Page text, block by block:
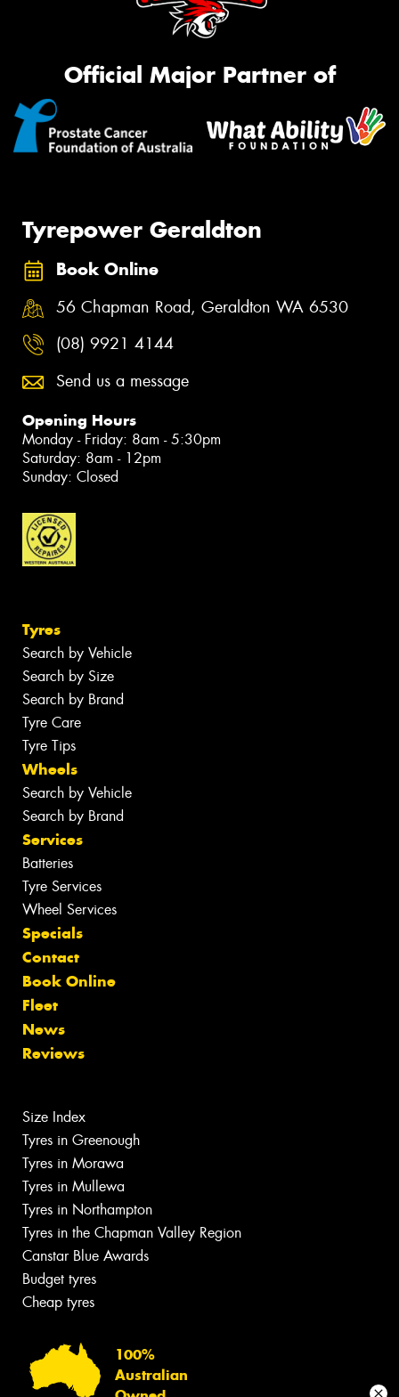
Official Major Partner of
Tyrepower Geraldton
Book Online
56 Chapman Road, Geraldton WA 6530
(08) 9921 4144
Send us a message
Opening Hours
Monday - Friday: 8am - 5:30pm
Saturday: 8am - 12pm
Sunday: Closed
Tyres
Search by Vehicle
Search by Size
Search by Brand
Tyre Care
Tyre Tips
Wheels
Search by Vehicle
Search by Brand
Services
Batteries
Tyre Services
Wheel Services
Specials
Contact
Book Online
Fleet
News
Reviews
Size Index
Tyres in Greenough
Tyres in Morawa
Tyres in Mullewa
Tyres in Northampton
Tyres in the Chapman Valley Region
Canstar Blue Awards
Budget tyres
Cheap tyres
100%
Australian